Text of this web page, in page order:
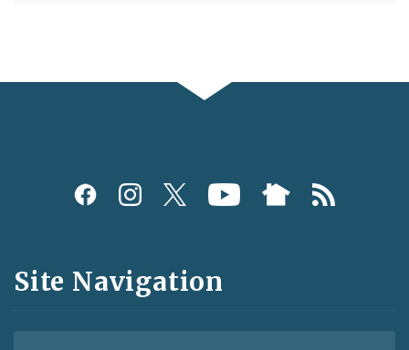
Social
and
Feeds
Site Navigation